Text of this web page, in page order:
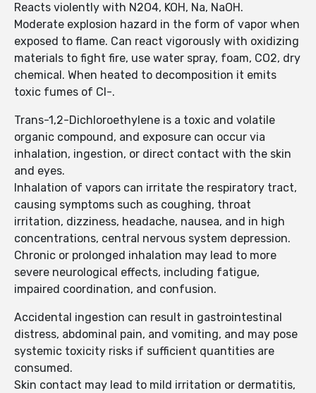
Reacts violently with N2O4, KOH, Na, NaOH.
Moderate explosion hazard in the form of vapor when
exposed to flame. Can react vigorously with oxidizing
materials to fight fire, use water spray, foam, CO2, dry
chemical. When heated to decomposition it emits
toxic fumes of Cl-.
Trans-1,2-Dichloroethylene is a toxic and volatile
organic compound, and exposure can occur via
inhalation, ingestion, or direct contact with the skin
and eyes.
Inhalation of vapors can irritate the respiratory tract,
causing symptoms such as coughing, throat
irritation, dizziness, headache, nausea, and in high
concentrations, central nervous system depression.
Chronic or prolonged inhalation may lead to more
severe neurological effects, including fatigue,
impaired coordination, and confusion.
Accidental ingestion can result in gastrointestinal
distress, abdominal pain, and vomiting, and may pose
systemic toxicity risks if sufficient quantities are
consumed.
Skin contact may lead to mild irritation or dermatitis,